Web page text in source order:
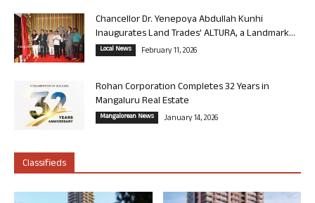
Chancellor Dr. Yenepoya Abdullah Kunhi
Inaugurates Land Trades’ ALTURA, a Landmark...
Local News February 11, 2026
Rohan Corporation Completes 32 Years in
Mangaluru Real Estate
Mangalorean News January 14, 2026
Classifieds